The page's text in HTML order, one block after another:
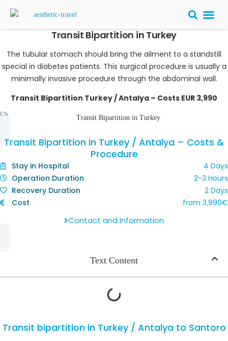
Transit Bipartition in Turkey
The tubular stomach should bring the ailment to a standstill
special in diabetes patients. This surgical procedure is usually a
minimally invasive procedure through the abdominal wall.
Transit Bipartition Turkey / Antalya – Costs EUR 3,990
Transit Bipartition in Turkey / Antalya – Costs &
Procedure
Stay in Hospital
4 Days
Operation Duration
2-3 Hours
Recovery Duration
2 Days
Cost
from 3,990€
Contact and Information
Text Content
Transit bipartition in Turkey / Antalya to Santoro